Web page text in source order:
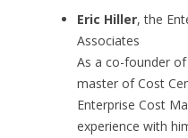
Eric Hiller, the
Associates
As a co-founder of
master of Cost
Enterprise Cost
experience with